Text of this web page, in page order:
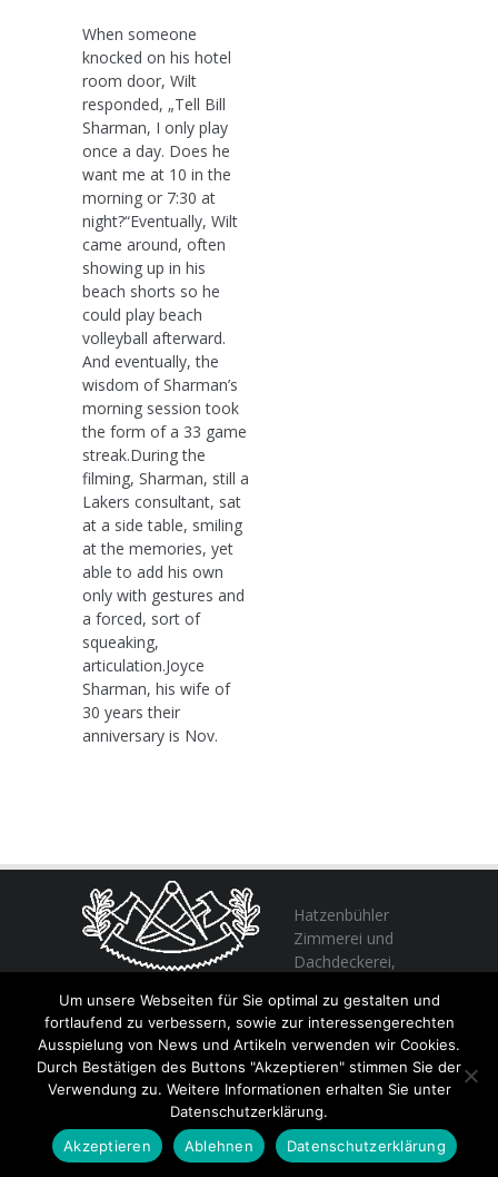
When someone
knocked on his hotel
room door, Wilt
responded, „Tell Bill
Sharman, I only play
once a day. Does he
want me at 10 in the
morning or 7:30 at
night?“Eventually, Wilt
came around, often
showing up in his
beach shorts so he
could play beach
volleyball afterward.
And eventually, the
wisdom of Sharman’s
morning session took
the form of a 33 game
streak.During the
filming, Sharman, still a
Lakers consultant, sat
at a side table, smiling
at the memories, yet
able to add his own
only with gestures and
a forced, sort of
squeaking,
articulation.Joyce
Sharman, his wife of
30 years their
anniversary is Nov.
Hatzenbühler
Zimmerei und
Dachdeckerei,
von unserer Erfahrung seit 1982
+49 (0) 6356 / 989055
Email:info@hatzenbuehler.eu
Höninger Straße 2 / 67317 Altleiningen
Um unsere Webseiten für Sie optimal zu gestalten und
fortlaufend zu verbessern, sowie zur interessengerechten
Ausspielung von News und Artikeln verwenden wir Cookies.
Durch Bestätigen des Buttons "Akzeptieren" stimmen Sie der
Verwendung zu. Weitere Informationen erhalten Sie unter
Datenschutzerklärung.
Akzeptieren
Ablehnen Datenschutzerklärung